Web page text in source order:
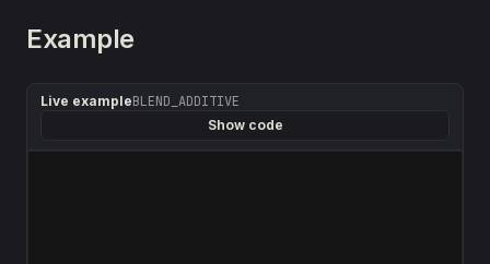
Example
Live exampleBLEND_ADDITIVE
Show code